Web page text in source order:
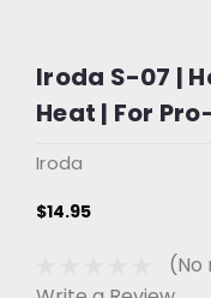
Iroda S-07 |
Heat | For
Iroda
$14.95
(No